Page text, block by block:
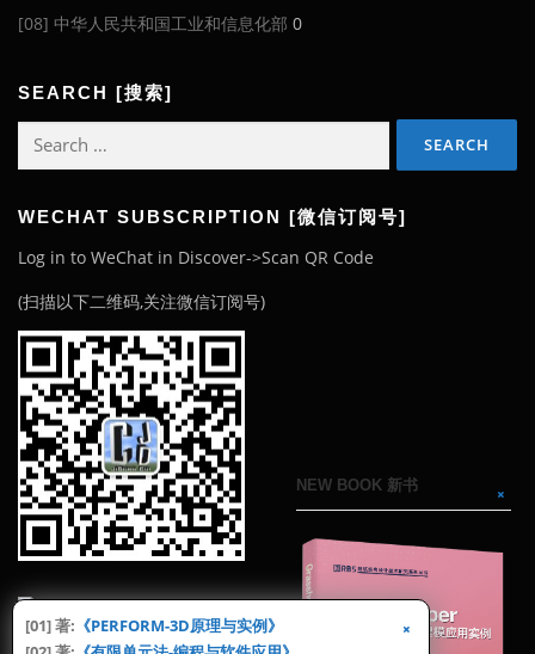
[08] 中华人民共和国工业和信息化部 0
SEARCH [搜索]
Search
WECHAT SUBSCRIPTION [微信订阅号]
Log in to WeChat in Discover->Scan QR Code
(扫描以下二维码,关注微信订阅号)
NEW BOOK 新书
[01] 著: 《PERFORM-3D原理与实例》